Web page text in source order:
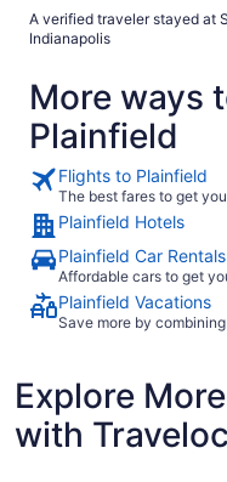
A verified traveler stayed at
Indianapolis
More ways
Plainfield
Flights to Plainfield
The best fares to get
Plainfield Hotels
Plainfield Car Rentals
Affordable cars to get
Plainfield Vacations
Save more by
Explore
with